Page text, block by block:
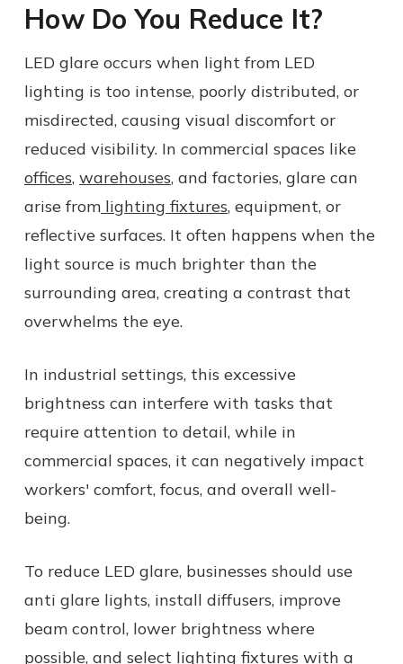
How Do You Reduce It?
LED glare occurs when light from LED
lighting is too intense, poorly distributed, or
misdirected, causing visual discomfort or
reduced visibility. In commercial spaces like
offices, warehouses, and factories, glare can
arise from lighting fixtures, equipment, or
reflective surfaces. It often happens when the
light source is much brighter than the
surrounding area, creating a contrast that
overwhelms the eye.
In industrial settings, this excessive
brightness can interfere with tasks that
require attention to detail, while in
commercial spaces, it can negatively impact
workers' comfort, focus, and overall well-
being.
To reduce LED glare, businesses should use
anti glare lights, install diffusers, improve
beam control, lower brightness where
possible, and select lighting fixtures with a